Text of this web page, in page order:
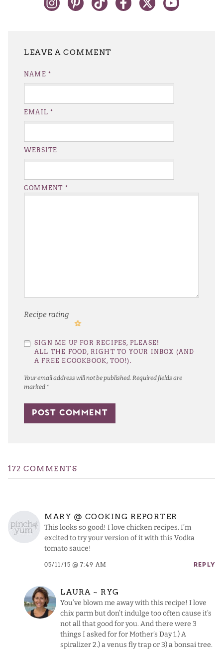
Your email address will not be published. Required fields are
marked *
Recipe rating
Stars
Stars
Stars
Stars
Star
COMMENT *
NAME *
EMAIL*
WEBSITE
SIGN ME UP FOR RECIPES, PLEASE!
ALL THE FOOD, RIGHT TO YOUR INBOX (AND
A FREE ECOOKBOOK, TOO!).
172 COMMENTS
MARY @ COOKING REPORTER
This looks so good! I love chicken recipes. I’m
excited to try your version of it with this Vodka
tomato sauce!
05/11/15 @ 7:49 AM REPLY
LAURA ~ RYG
You’ve blown me away with this recipe! I love
chix parm but don’t indulge too often cause it’s
not all that good for you. And there were 3
things I asked for for Mother’s Day 1.) A
spiralizer 2.) a venus fly trap or 3) a bonsai tree.